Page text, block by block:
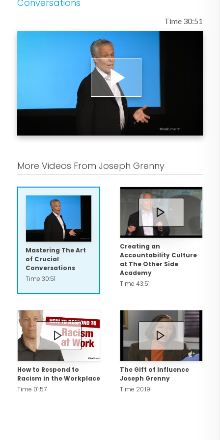
that teaches vocational and life skills to
addiction, and homelessness.
Conversations
Time 30:51
Play
Video
More Videos From Joseph Grenny
Mastering The Art
of Crucial
Conversations
Time 30:51
Creating an
Accountability Culture
at The Other Side
Academy
Time 43:51
How to Respond to
Racism in the Workplace
Time 01:57
The Gift of Influence
Joseph Grenny
Time 20:19